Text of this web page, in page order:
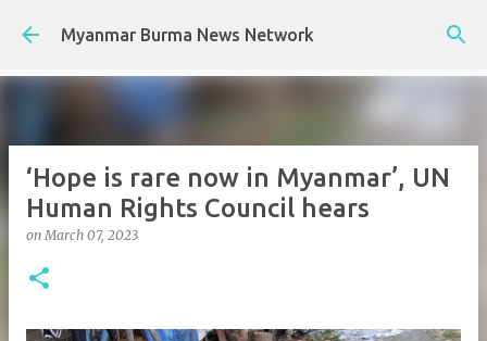
Skip to main content
Myanmar Burma News Network
‘Hope is rare now in Myanmar’, UN
Human Rights Council hears
onMarch 07, 2023